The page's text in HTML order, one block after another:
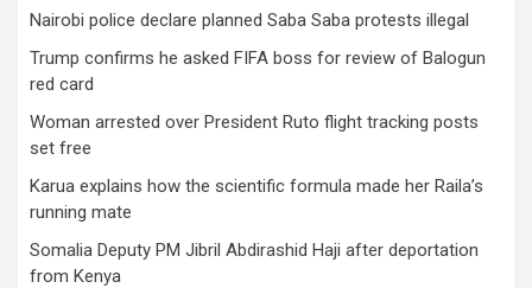
Nairobi police declare planned Saba Saba protests illegal
Trump confirms he asked FIFA boss for review of Balogun
red card
Woman arrested over President Ruto flight tracking posts
set free
Karua explains how the scientific formula made her Raila’s
running mate
Somalia Deputy PM Jibril Abdirashid Haji after deportation
from Kenya